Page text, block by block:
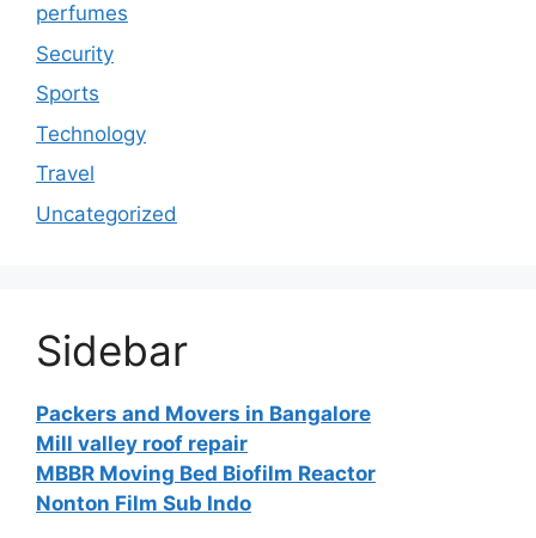
perfumes
Security
Sports
Technology
Travel
Uncategorized
Sidebar
Packers and Movers in Bangalore
Mill valley roof repair
MBBR Moving Bed Biofilm Reactor
Nonton Film Sub Indo